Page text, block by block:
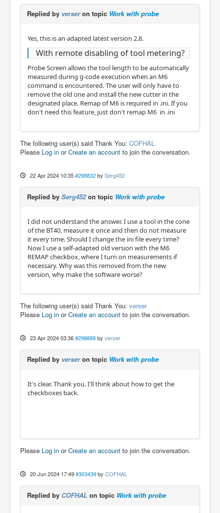
Replied by verseron topic Work with probe
Yes, this is an adapted latest version 2.8.
With remote disabling of tool metering?
Probe Screen allows the tool length to be automatically
measured during g-code execution when an M6
command is encountered. The user will only have to
remove the old one and install the new cutter in the
designated place. Remap of M6 is required in .ini. If you
don't need this feature, just don't remap M6 in .ini
The following user(s) said Thank You: COFHAL
Please Log in orCreate an account to join the conversation.
22 Apr 2024 10:35 #298832 by Serg452
Replied by Serg452on topic Work with probe
I did not understand the answer. I use a tool in the cone
of the BT40, measure it once and then do not measure
it every time. Should I change the ini file every time?
Now I use a self-adapted old version with the M6
REMAP checkbox, where I turn on measurements if
necessary. Why was this removed from the new
version, why make the software worse?
The following user(s) said Thank You: verser
Please Log in orCreate an account to join the conversation.
23 Apr 2024 03:36 #298888 by verser
Replied by verseron topic Work with probe
It's clear. Thank you. I'll think about how to get the
checkboxes back.
Please Log in orCreate an account to join the conversation.
20 Jun 2024 17:49 #303439 by COFHAL
Replied by COFHAL on topic Work with probe